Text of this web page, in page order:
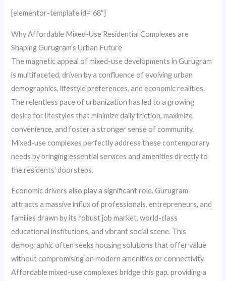
[elementor-template id=”68″]
Why Affordable Mixed-Use Residential Complexes are
Shaping Gurugram’s Urban Future
The magnetic appeal of mixed-use developments in Gurugram
is multifaceted, driven by a confluence of evolving urban
demographics, lifestyle preferences, and economic realities.
The relentless pace of urbanization has led to a growing
desire for lifestyles that minimize daily friction, maximize
convenience, and foster a stronger sense of community.
Mixed-use complexes perfectly address these contemporary
needs by bringing essential services and amenities directly to
the residents’ doorsteps.
Economic drivers also play a significant role. Gurugram
attracts a massive influx of professionals, entrepreneurs, and
families drawn by its robust job market, world-class
educational institutions, and vibrant social scene. This
demographic often seeks housing solutions that offer value
without compromising on modern amenities or connectivity.
Affordable mixed-use complexes bridge this gap, providing a